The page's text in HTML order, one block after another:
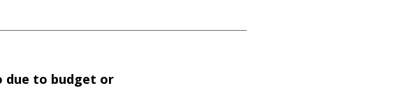
due to budget or